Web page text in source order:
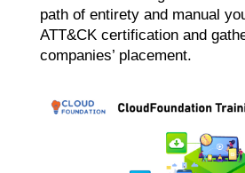
path of entirety and manual
ATT&CK certification and
companies’ placement.